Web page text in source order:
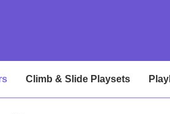
Climb & Slide Playsets